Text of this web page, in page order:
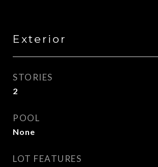
Exterior
STORIES
2
POOL
None
LOT FEATURES